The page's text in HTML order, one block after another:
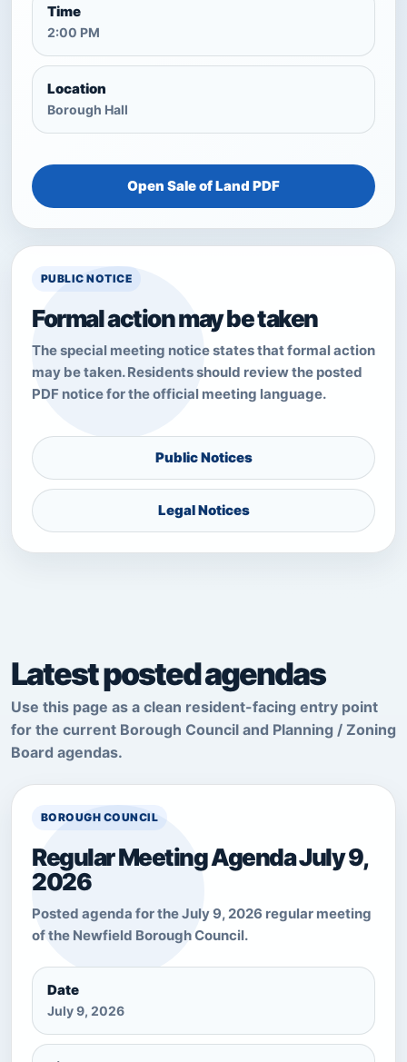
Time
2:00 PM
Location
Borough Hall
Open Sale of Land PDF
PUBLIC NOTICE
Formal action may be taken
The special meeting notice states that formal action
may be taken. Residents should review the posted
PDF notice for the official meeting language.
Public Notices
Legal Notices
Latest posted agendas
Use this page as a clean resident-facing entry point
for the current Borough Council and Planning / Zoning
Board agendas.
BOROUGH COUNCIL
Regular Meeting Agenda July 9,
2026
Posted agenda for the July 9, 2026 regular meeting
of the Newfield Borough Council.
Date
July 9, 2026